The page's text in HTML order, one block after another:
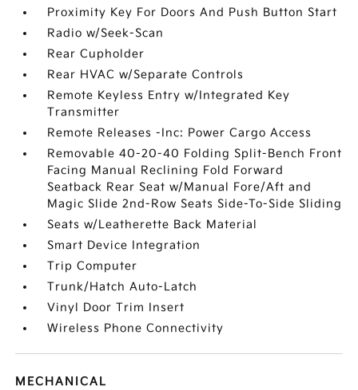
Proximity Key For Doors And Push Button Start
Radio w/Seek-Scan
Rear Cupholder
Rear HVAC w/Separate Controls
Remote Keyless Entry w/Integrated Key
Transmitter
Remote Releases -Inc: Power Cargo Access
Removable 40-20-40 Folding Split-Bench Front
Facing Manual Reclining Fold Forward
Seatback Rear Seat w/Manual Fore/Aft and
Magic Slide 2nd-Row Seats Side-To-Side Sliding
Seats w/Leatherette Back Material
Smart Device Integration
Trip Computer
Trunk/Hatch Auto-Latch
Vinyl Door Trim Insert
Wireless Phone Connectivity
MECHANICAL